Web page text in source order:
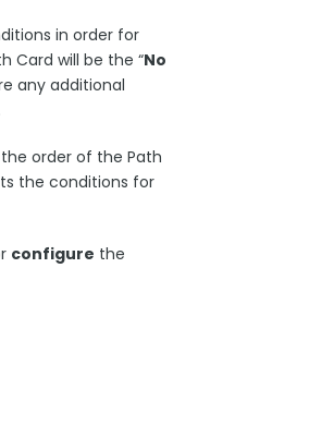
in order for
Card will be the “No
any additional
order of the Path
the conditions for
configure the